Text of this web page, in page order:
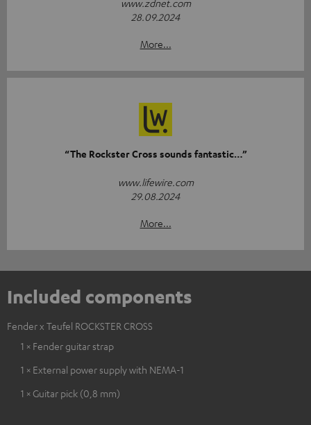
28.09.2024
More...
“The Rockster Cross sounds fantastic…”
www.lifewire.com
29.08.2024
More...
Included components
Fender x Teufel ROCKSTER CROSS
1 × Fender guitar strap
1 × External power supply with NEMA-1
1 × Guitar pick (0,8 mm)